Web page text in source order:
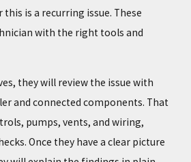
is a recurring issue. These
with the right tools and
they will review the issue with
and connected components. That
pumps, vents, and wiring,
Once they have a clear picture